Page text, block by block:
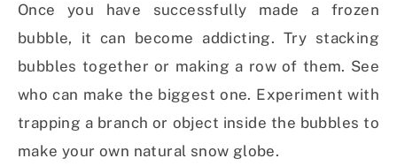
Once you have successfully made a frozen
bubble, it can become addicting. Try stacking
bubbles together or making a row of them. See
who can make the biggest one. Experiment with
trapping a branch or object inside the bubbles to
make your own natural snow globe.